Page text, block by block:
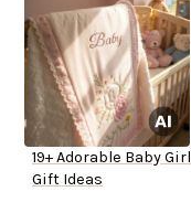
19+ Adorable Baby Girl
Gift Ideas